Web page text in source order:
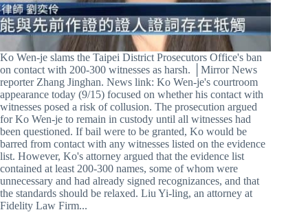
Ko Wen-je slams the Taipei District Prosecutors Office's ban
on contact with 200-300 witnesses as harsh. │Mirror News
reporter Zhang Jinghan. News link: Ko Wen-je's courtroom
appearance today (9/15) focused on whether his contact with
witnesses posed a risk of collusion. The prosecution argued
for Ko Wen-je to remain in custody until all witnesses had
been questioned. If bail were to be granted, Ko would be
barred from contact with any witnesses listed on the evidence
list. However, Ko's attorney argued that the evidence list
contained at least 200-300 names, some of whom were
unnecessary and had already signed recognizances, and that
the standards should be relaxed. Liu Yi-ling, an attorney at
Fidelity Law Firm...